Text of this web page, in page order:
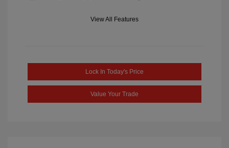
View All Features
Lock In Today's Price
Value Your Trade